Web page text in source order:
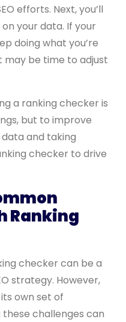
efforts. Next, you’ll
your data. If your
doing what you’re
may be time to adjust
a ranking checker is
but to improve
and taking
checker to drive
Ranking
checker can be a
strategy. However,
own set of
challenges can